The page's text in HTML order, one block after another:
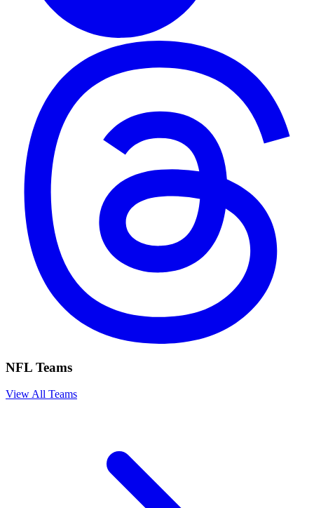
NFL Teams
View All Teams